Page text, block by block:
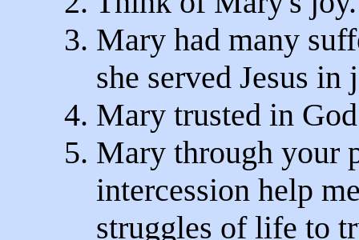
3. Mary had many
she served Jesus in
4. Mary trusted in
5. Mary through your
intercession help
struggles of life to